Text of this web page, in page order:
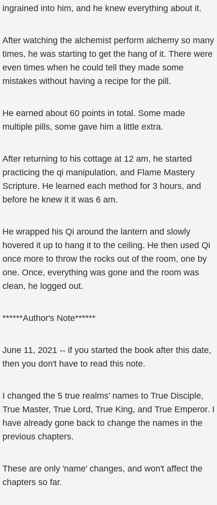
ingrained into him, and he knew everything about it.
After watching the alchemist perform alchemy so many
times, he was starting to get the hang of it. There were
even times when he could tell they made some
mistakes without having a recipe for the pill.
He earned about 60 points in total. Some made
multiple pills, some gave him a little extra.
After returning to his cottage at 12 am, he started
practicing the qi manipulation, and Flame Mastery
Scripture. He learned each method for 3 hours, and
before he knew it it was 6 am.
He wrapped his Qi around the lantern and slowly
hovered it up to hang it to the ceiling. He then used Qi
once more to throw the rocks out of the room, one by
one. Once, everything was gone and the room was
clean, he logged out.
******Author's Note******
June 11, 2021 -- if you started the book after this date,
then you don't have to read this note.
I changed the 5 true realms' names to True Disciple,
True Master, True Lord, True King, and True Emperor. I
have already gone back to change the names in the
previous chapters.
These are only 'name' changes, and won't affect the
chapters so far.